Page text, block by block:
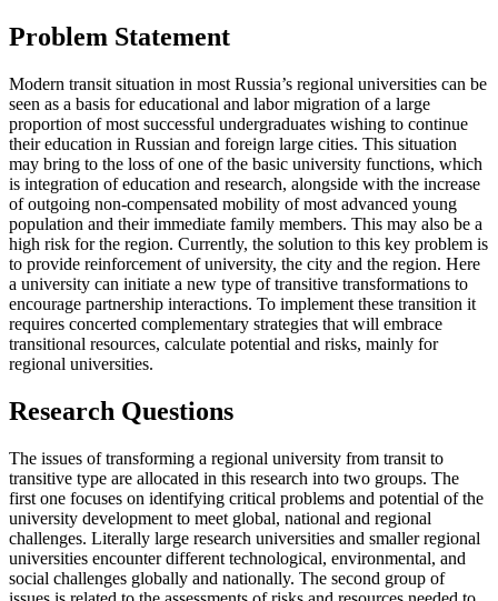
Problem Statement
Modern transit situation in most Russia’s regional universities can be
seen as a basis for educational and labor migration of a large
proportion of most successful undergraduates wishing to continue
their education in Russian and foreign large cities. This situation
may bring to the loss of one of the basic university functions, which
is integration of education and research, alongside with the increase
of outgoing non-compensated mobility of most advanced young
population and their immediate family members. This may also be a
high risk for the region. Currently, the solution to this key problem is
to provide reinforcement of university, the city and the region. Here
a university can initiate a new type of transitive transformations to
encourage partnership interactions. To implement these transition it
requires concerted complementary strategies that will embrace
transitional resources, calculate potential and risks, mainly for
regional universities.
Research Questions
The issues of transforming a regional university from transit to
transitive type are allocated in this research into two groups. The
first one focuses on identifying critical problems and potential of the
university development to meet global, national and regional
challenges. Literally large research universities and smaller regional
universities encounter different technological, environmental, and
social challenges globally and nationally. The second group of